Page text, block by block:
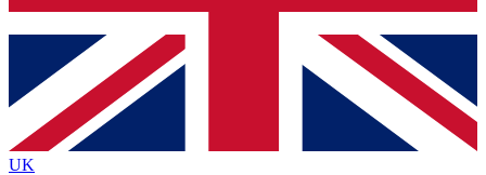
Contact me with news and offers from other Future
brands
By submitting your information you agree to the Terms & Conditionsand
Privacy
Policyand are aged 16 or over.
UK